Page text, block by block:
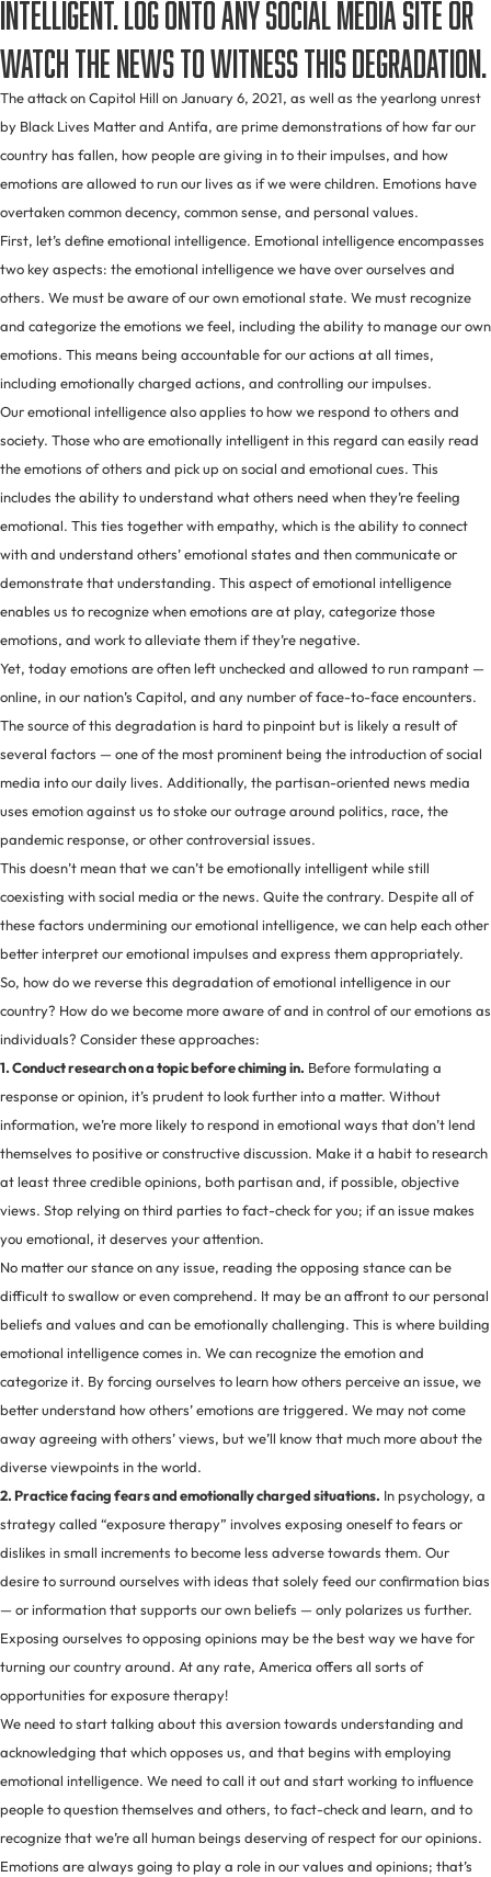
intelligent. Log onto any social media site or
watch the news to witness this degradation.
The attack on Capitol Hill on January 6, 2021, as well as the yearlong unrest
by Black Lives Matter and Antifa, are prime demonstrations of how far our
country has fallen, how people are giving in to their impulses, and how
emotions are allowed to run our lives as if we were children. Emotions have
overtaken common decency, common sense, and personal values.
First, let’s define emotional intelligence. Emotional intelligence encompasses
two key aspects: the emotional intelligence we have over ourselves and
others. We must be aware of our own emotional state. We must recognize
and categorize the emotions we feel, including the ability to manage our own
emotions. This means being accountable for our actions at all times,
including emotionally charged actions, and controlling our impulses.
Our emotional intelligence also applies to how we respond to others and
society. Those who are emotionally intelligent in this regard can easily read
the emotions of others and pick up on social and emotional cues. This
includes the ability to understand what others need when they’re feeling
emotional. This ties together with empathy, which is the ability to connect
with and understand others’ emotional states and then communicate or
demonstrate that understanding. This aspect of emotional intelligence
enables us to recognize when emotions are at play, categorize those
emotions, and work to alleviate them if they’re negative.
Yet, today emotions are often left unchecked and allowed to run rampant —
online, in our nation’s Capitol, and any number of face-to-face encounters.
The source of this degradation is hard to pinpoint but is likely a result of
several factors — one of the most prominent being the introduction of social
media into our daily lives. Additionally, the partisan-oriented news media
uses emotion against us to stoke our outrage around politics, race, the
pandemic response, or other controversial issues.
This doesn’t mean that we can’t be emotionally intelligent while still
coexisting with social media or the news. Quite the contrary. Despite all of
these factors undermining our emotional intelligence, we can help each other
better interpret our emotional impulses and express them appropriately.
So, how do we reverse this degradation of emotional intelligence in our
country? How do we become more aware of and in control of our emotions as
individuals? Consider these approaches:
1. Conduct research on a topic before chiming in. Before formulating a
response or opinion, it’s prudent to look further into a matter. Without
information, we’re more likely to respond in emotional ways that don’t lend
themselves to positive or constructive discussion. Make it a habit to research
at least three credible opinions, both partisan and, if possible, objective
views. Stop relying on third parties to fact-check for you; if an issue makes
you emotional, it deserves your attention.
No matter our stance on any issue, reading the opposing stance can be
difficult to swallow or even comprehend. It may be an affront to our personal
beliefs and values and can be emotionally challenging. This is where building
emotional intelligence comes in. We can recognize the emotion and
categorize it. By forcing ourselves to learn how others perceive an issue, we
better understand how others’ emotions are triggered. We may not come
away agreeing with others’ views, but we’ll know that much more about the
diverse viewpoints in the world.
2. Practice facing fears and emotionally charged situations. In psychology, a
strategy called “exposure therapy” involves exposing oneself to fears or
dislikes in small increments to become less adverse towards them. Our
desire to surround ourselves with ideas that solely feed our confirmation bias
— or information that supports our own beliefs — only polarizes us further.
Exposing ourselves to opposing opinions may be the best way we have for
turning our country around. At any rate, America offers all sorts of
opportunities for exposure therapy!
We need to start talking about this aversion towards understanding and
acknowledging that which opposes us, and that begins with employing
emotional intelligence. We need to call it out and start working to influence
people to question themselves and others, to fact-check and learn, and to
recognize that we’re all human beings deserving of respect for our opinions.
Emotions are always going to play a role in our values and opinions; that’s